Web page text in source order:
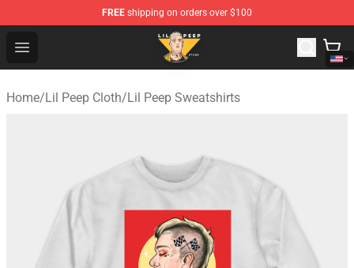
FREE shipping on orders over $100
Open menu
Lil Peep Store - Official Lil Peep Merchandise Shop
Home/Lil Peep Cloth/Lil Peep Sweatshirts